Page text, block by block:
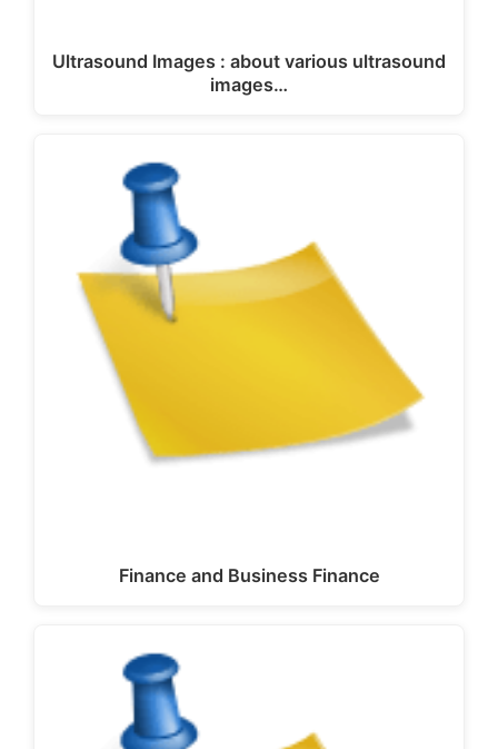
Ultrasound Images : about various ultrasound
images…
Finance and Business Finance